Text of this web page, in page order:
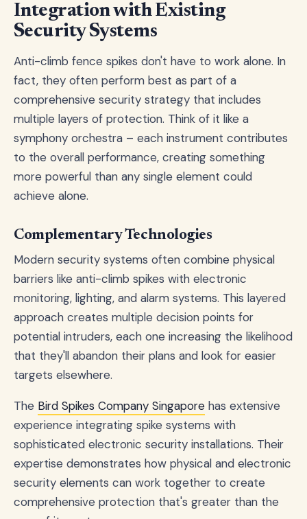
Integration with Existing
Security Systems
Anti-climb fence spikes don't have to work alone. In
fact, they often perform best as part of a
comprehensive security strategy that includes
multiple layers of protection. Think of it like a
symphony orchestra – each instrument contributes
to the overall performance, creating something
more powerful than any single element could
achieve alone.
Complementary Technologies
Modern security systems often combine physical
barriers like anti-climb spikes with electronic
monitoring, lighting, and alarm systems. This layered
approach creates multiple decision points for
potential intruders, each one increasing the likelihood
that they'll abandon their plans and look for easier
targets elsewhere.
The Bird Spikes Company Singapore has extensive
experience integrating spike systems with
sophisticated electronic security installations. Their
expertise demonstrates how physical and electronic
security elements can work together to create
comprehensive protection that's greater than the